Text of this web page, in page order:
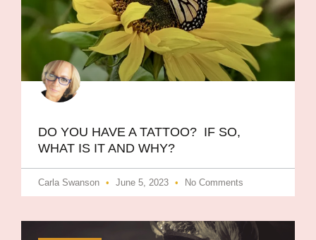
DO YOU HAVE A TATTOO? IF SO,
WHAT IS IT AND WHY?
Carla Swanson June 5, 2023 No Comments